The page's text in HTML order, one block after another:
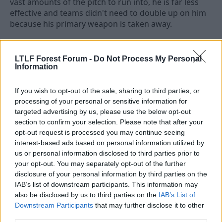
LTLF Forest Forum - Do Not Process My Personal
Information
If you wish to opt-out of the sale, sharing to third parties, or
processing of your personal or sensitive information for
targeted advertising by us, please use the below opt-out
section to confirm your selection. Please note that after your
opt-out request is processed you may continue seeing
interest-based ads based on personal information utilized by
us or personal information disclosed to third parties prior to
your opt-out. You may separately opt-out of the further
disclosure of your personal information by third parties on the
IAB’s list of downstream participants. This information may
also be disclosed by us to third parties on the IAB’s List of
Downstream Participants that may further disclose it to other
effective and teams didn't need to double up on him
because his primary weapon is taken away.
wouldn't be the focal point like it was under Nuno. I'd
love to see him back but I don't think he'd anywhere
29 May 2026
Listen 'ere young man
Stuart Pearce
We need a Doku or Semenyo type of winger, eg. a
good old fashioned tricky one who can go past the
defender and put in a cross or a shot.
Johnson and Elanga are kick and run types with